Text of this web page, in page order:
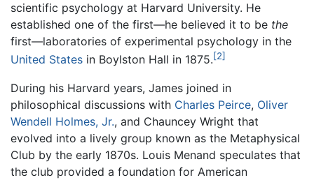
scientific psychology at Harvard University. He
established one of the first—he believed it to be the
first—laboratories of experimental psychology in the
United States in Boylston Hall in 1875.[2]
During his Harvard years, James joined in
philosophical discussions with Charles Peirce, Oliver
Wendell Holmes, Jr., and Chauncey Wright that
evolved into a lively group known as the Metaphysical
Club by the early 1870s. Louis Menand speculates that
the club provided a foundation for American